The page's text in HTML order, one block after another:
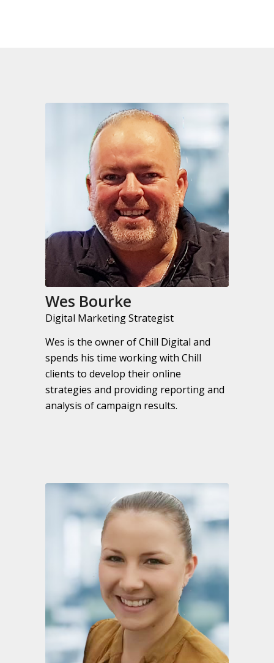
Wes Bourke
Digital Marketing Strategist
Wes is the owner of Chill Digital and
spends his time working with Chill
clients to develop their online
strategies and providing reporting and
analysis of campaign results.